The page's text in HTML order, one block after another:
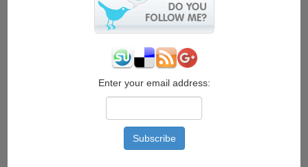
Enter your email address: